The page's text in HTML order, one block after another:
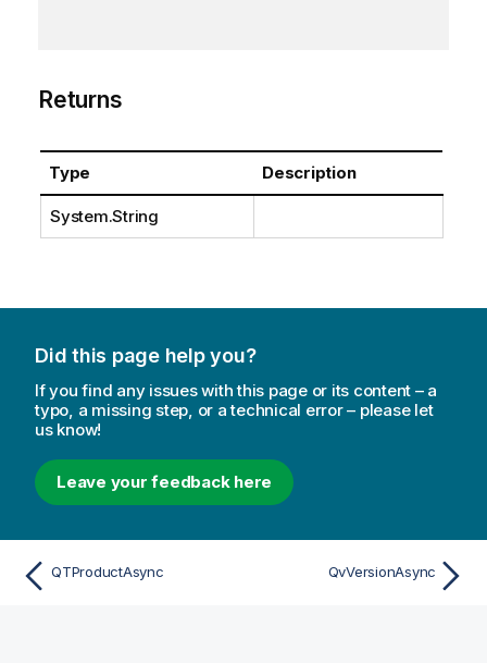
Returns
Type Description
System.String
Did this page help you?
If you find any issues with this page or its content – a
typo, a missing step, or a technical error – please let
us know!
Leave your feedback here
QTProductAsync QvVersionAsync